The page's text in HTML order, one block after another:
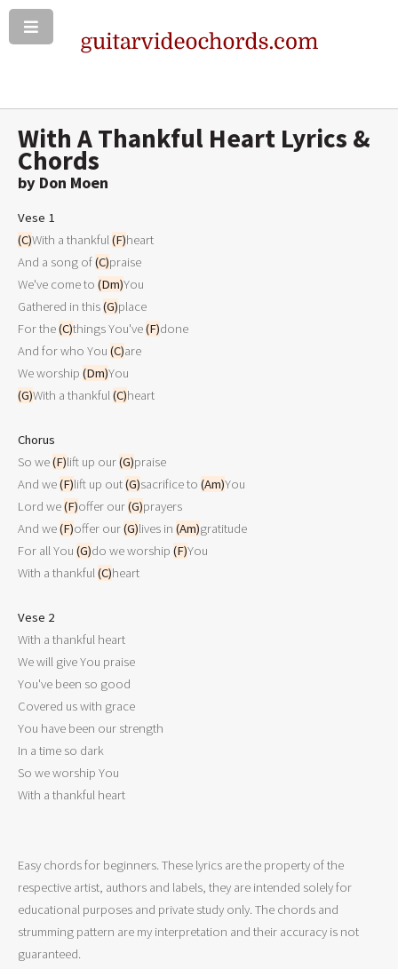
With A Thankful Heart Lyrics &
Chords
by Don Moen
Vese 1
(C)With a thankful (F)heart
And a song of (C)praise
We've come to (Dm)You
Gathered in this (G)place
For the (C)things You've (F)done
And for who You (C)are
We worship (Dm)
(G)With a thankful (C)heart
Chorus
So we (F)lift up our (G)praise
And we (F)lift up out (G)sacrifice to (Am)You
Lord we (F)offer our (G)prayers
And we (F)offer our (G)lives in (Am)gratitude
For all You (G)do we worship (F)You
With a thankful (C)heart
Vese 2
With a thankful heart
We will give You praise
You've been so good
Covered us with grace
You have been our strength
In a time so dark
So we worship You
With a thankful heart
Easy chords for beginners. These lyrics are the property of the
respective artist, authors and labels, they are intended solely for
educational purposes and private study only. The chords and
strumming pattern are my interpretation and their accuracy is not
guaranteed.